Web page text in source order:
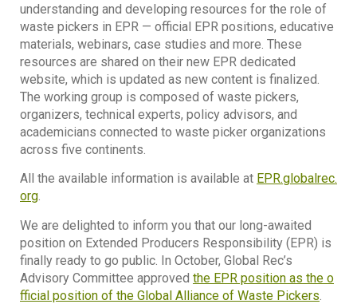
understanding and developing resources for the role of
waste pickers in EPR — official EPR positions, educative
materials, webinars, case studies and more. These
resources are shared on their new EPR dedicated
website, which is updated as new content is finalized.
The working group is composed of waste pickers,
organizers, technical experts, policy advisors, and
academicians connected to waste picker organizations
across five continents.
All the available information is available at EPR.globalrec.
org.
We are delighted to inform you that our long-awaited
position on Extended Producers Responsibility (EPR) is
finally ready to go public. In October, Global Rec’s
Advisory Committee approved the EPR position as the o
fficial position of the Global Alliance of Waste Pickers